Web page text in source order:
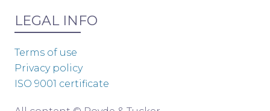
LEGAL INFO
Terms of use
Privacy policy
ISO 9001 certificate